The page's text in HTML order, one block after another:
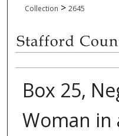
Collection > 2645
Box 25,
Woman in